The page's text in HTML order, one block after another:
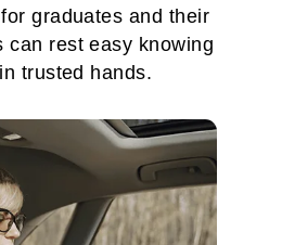
graduates and their
can rest easy knowing
trusted hands.